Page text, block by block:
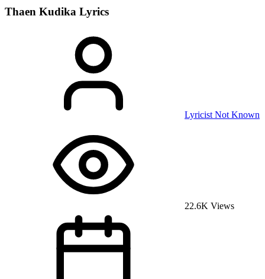
Thaen Kudika Lyrics
Lyricist Not Known
22.6K Views